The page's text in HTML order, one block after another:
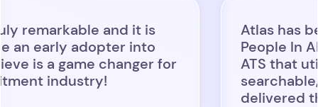
and it is
adopter into
changer for
Atlas has been a
People In AI: we
ATS that utilized AI
searchable, usable
delivered that and